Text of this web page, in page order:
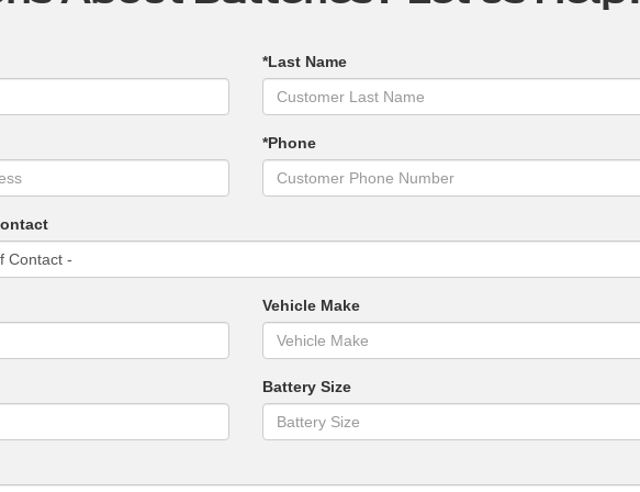
*Last Name
*Phone
Vehicle Make
Battery Size